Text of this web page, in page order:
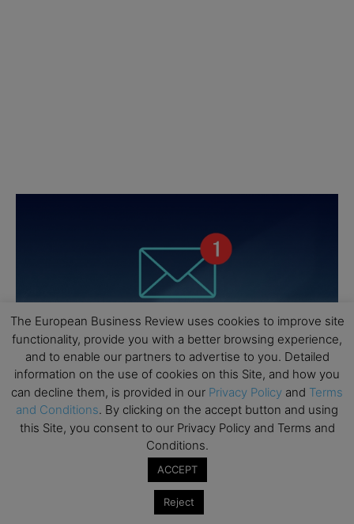
The European Business Review uses cookies to improve site
functionality, provide you with a better browsing experience,
and to enable our partners to advertise to you. Detailed
information on the use of cookies on this Site, and how you
can decline them, is provided in our Privacy Policy and Terms
and Conditions. By clicking on the accept button and using
this Site, you consent to our Privacy Policy and Terms and
Conditions.
ACCEPT
Reject